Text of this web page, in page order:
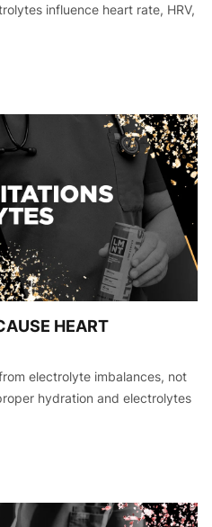
influence heart rate, HRV,
HEART
electrolyte imbalances, not
hydration and electrolytes